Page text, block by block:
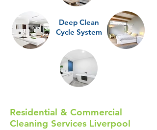
Deep Clean
Cycle System
Residential & Commercial
Cleaning Services Liverpool